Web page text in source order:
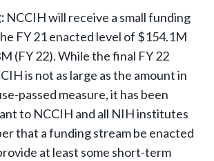
NCCIH will receive a small funding
FY 21 enacted level of $154.1M
(FY 22). While the final FY 22
is not as large as the amount in
passed measure, it has been
to NCCIH and all NIH institutes
that a funding stream be enacted
at least some short-term